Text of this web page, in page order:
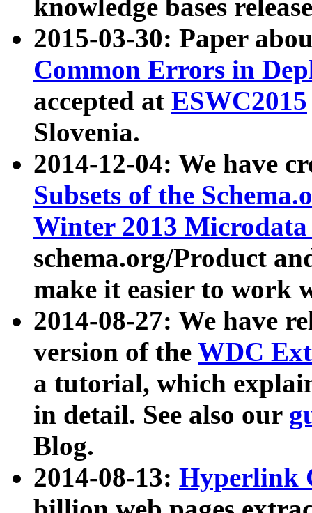
knowledge bases
2015-03-30: Paper
Common Errors in
accepted at ESWC2015
Slovenia.
2014-12-04: We have
Subsets of the
Winter 2013
schema.org/Product
make it easier to work
2014-08-27: We have
version of the WDC
a tutorial, which
in detail. See also our
Blog.
2014-08-13: Hyperlink